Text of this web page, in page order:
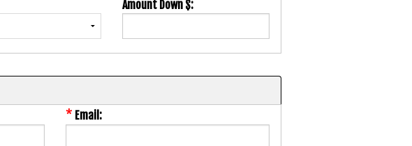
Amount Down $:
* Email: